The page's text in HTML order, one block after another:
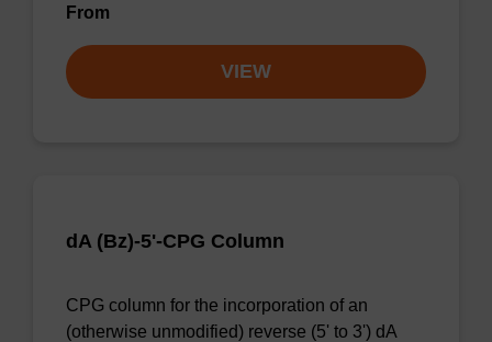
From
VIEW
dA (Bz)-5'-CPG Column
CPG column for the incorporation of an
(otherwise unmodified) reverse (5' to 3') dA